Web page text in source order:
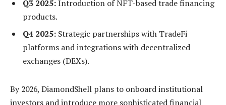
Q3 2025:Introduction of NFT-based trade financing
products.
Q4 2025: Strategic partnerships with TradeFi
platforms and integrations with decentralized
exchanges (DEXs).
By 2026, DiamondShell plans to onboard institutional
investors and introduce more sophisticated financial